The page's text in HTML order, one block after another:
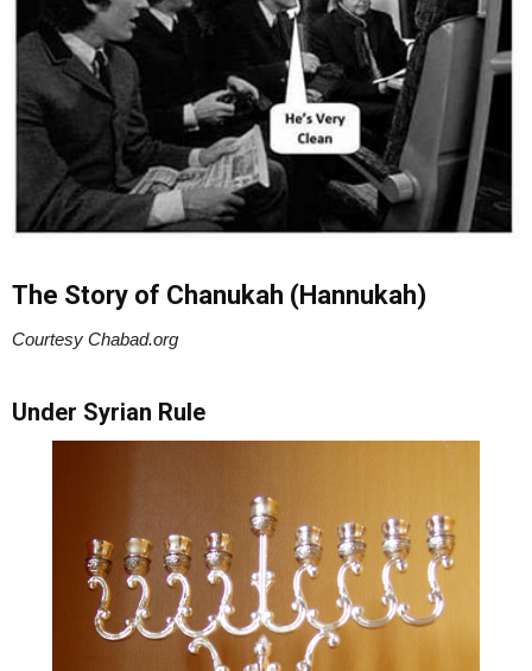
The Story of Chanukah (Hannukah)
Courtesy Chabad.org
Under Syrian Rule